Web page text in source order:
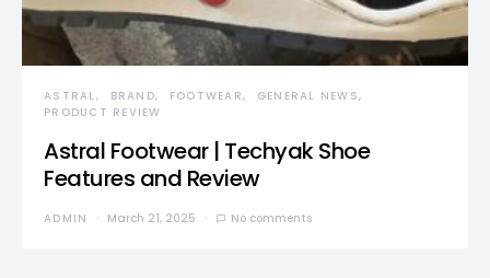
ASTRAL BRAND FOOTWEAR
GENERAL NEWS
PRODUCT REVIEW
Astral Footwear | Techyak Shoe
Features and Review
ADMIN March 21, 2025 No comments